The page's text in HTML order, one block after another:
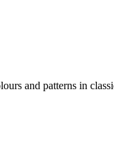
and patterns in